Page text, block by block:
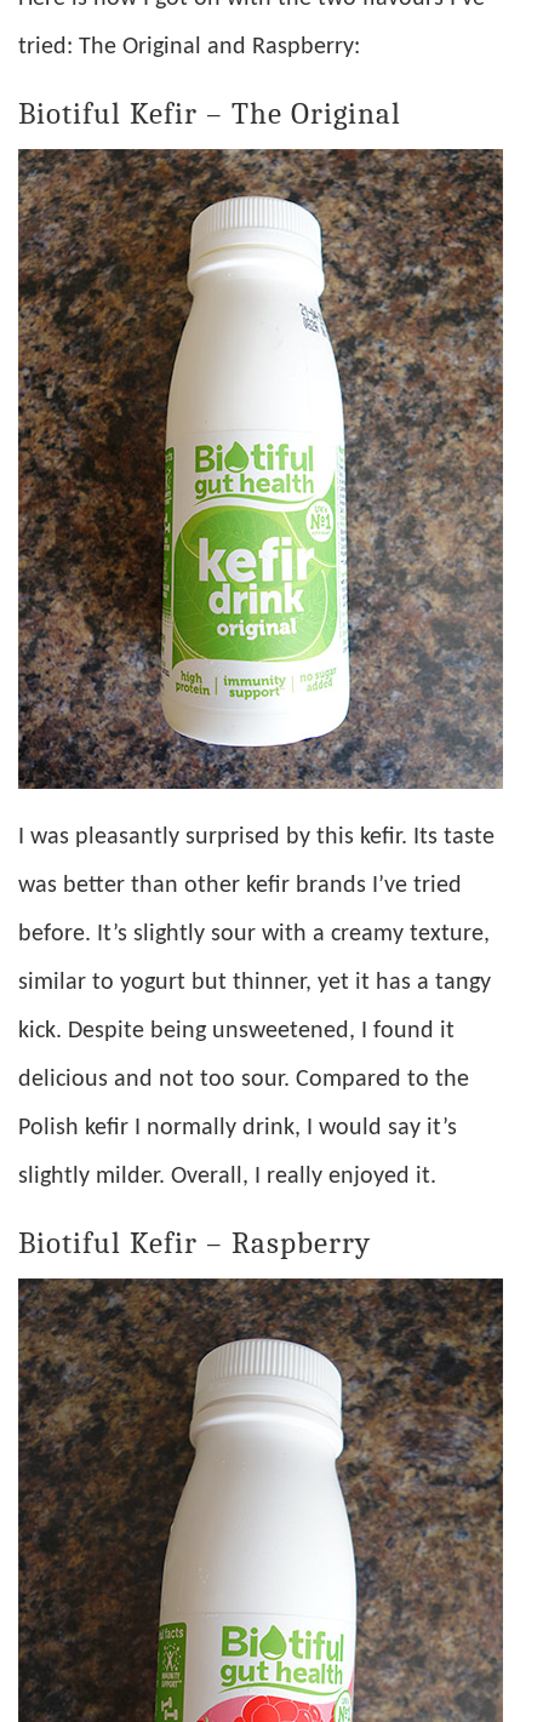
tried: The Original and Raspberry:
Biotiful Kefir – The Original
I was pleasantly surprised by this kefir. Its taste
was better than other kefir brands I’ve tried
before. It’s slightly sour with a creamy texture,
similar to yogurt but thinner, yet it has a tangy
kick. Despite being unsweetened, I found it
delicious and not too sour. Compared to the
Polish kefir I normally drink, I would say it’s
slightly milder. Overall, I really enjoyed it.
Biotiful Kefir – Raspberry